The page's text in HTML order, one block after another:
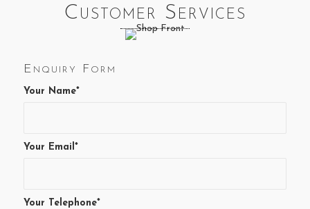
Customer Services
Enquiry Form
Your Name*
Your Email*
Your Telephone*